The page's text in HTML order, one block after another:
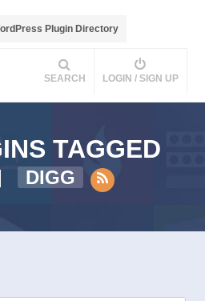
Plugin Directory
SEARCH LOGIN / SIGN UP
TAGGED
DIGG